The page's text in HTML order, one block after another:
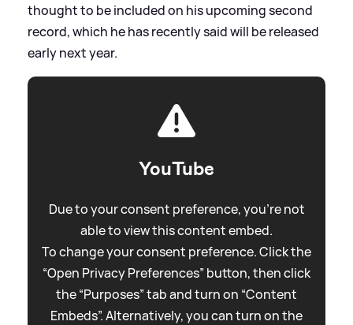
thought to be included on his upcoming second
record, which he has recently said will be released
early next year.
YouTube
Due to your consent preference, you're not
able to view this content embed.
To change your consent preference. Click the
“Open Privacy Preferences” button, then click
the “Purposes” tab and turn on “Content
Embeds”. Alternatively, you can turn on the